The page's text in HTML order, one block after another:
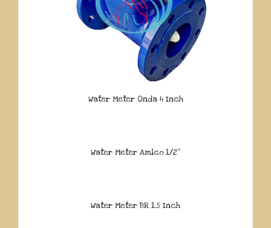
Water Meter Onda 4 Inch
Water Meter Amico 1/2″
Water Meter BR 1.5 Inch